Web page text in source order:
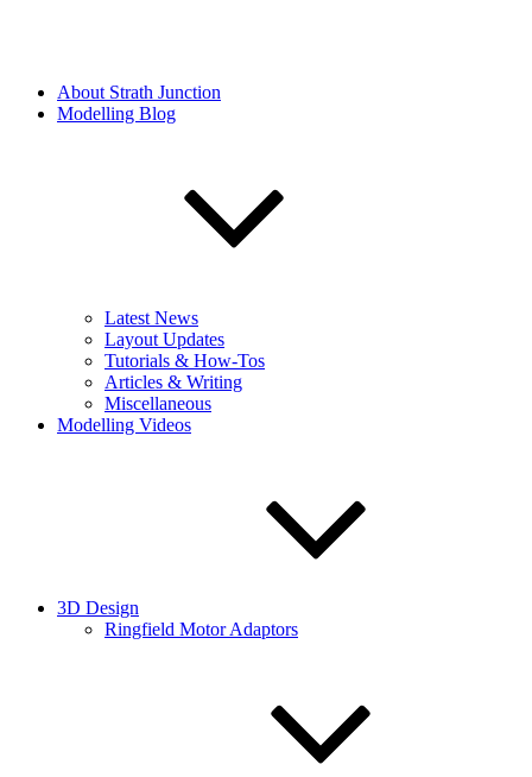
About Strath Junction
Modelling Blog
Latest News
Layout Updates
Tutorials & How-Tos
Articles & Writing
Miscellaneous
Modelling Videos
3D Design
Ringfield Motor Adaptors